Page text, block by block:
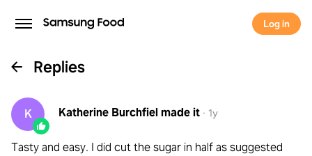
Log in
Replies
K Katherine Burchfielmade it · 1y
Tasty and easy. I did cut the sugar in half as suggested